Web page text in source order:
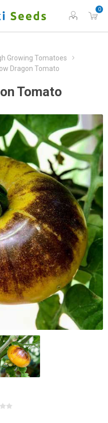
0
Growing Tomatoes
Dragon Tomato
Tomato